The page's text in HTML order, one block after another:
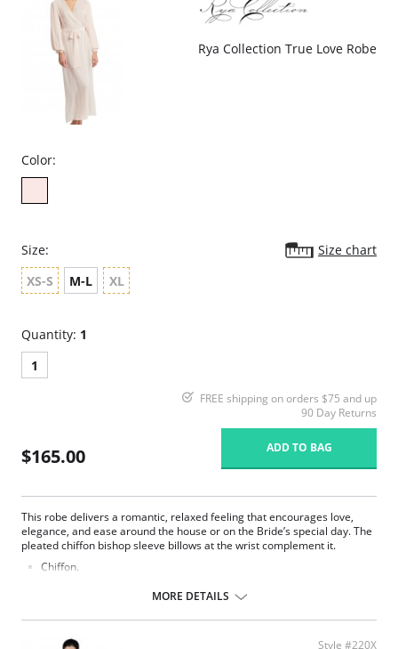
Rya Collection True Love Robe
Color:
Size:
Size chart
XS-S
M-L XL
Quantity: 1
1
FREE shipping on orders $75 and up
90 Day Returns
$165.00 ADD TO BAG
This robe delivers a romantic, relaxed feeling that encourages love,
elegance, and ease around the house or on the Bride’s special day. The
pleated chiffon bishop sleeve billows at the wrist complement it.
Chiffon.
Fabric Content: 100% Poly Charmeuse.
MORE DETAILS
Style #220X